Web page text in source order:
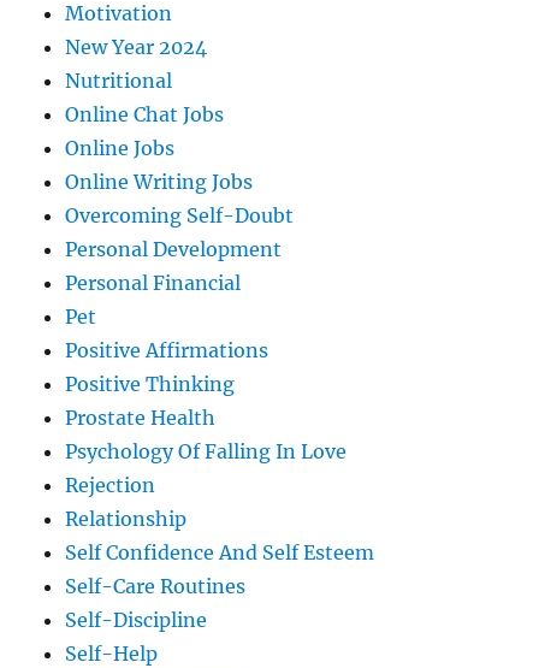
Motivation
New Year 2024
Nutritional
Online Chat Jobs
Online Jobs
Online Writing Jobs
Overcoming Self-Doubt
Personal Development
Personal Financial
Pet
Positive Affirmations
Positive Thinking
Prostate Health
Psychology Of Falling In Love
Rejection
Relationship
Self Confidence And Self Esteem
Self-Care Routines
Self-Discipline
Self-Help